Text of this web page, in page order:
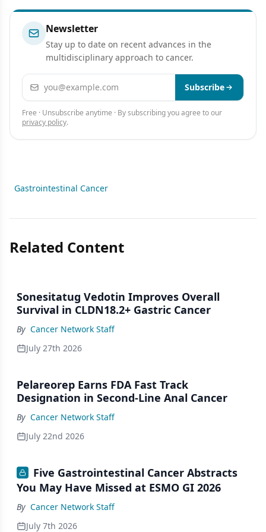
Newsletter
Stay up to date on recent advances in the
multidisciplinary approach to cancer.
Email address Subscribe
Free · Unsubscribe anytime · By subscribing you agree to our
privacy policy.
Gastrointestinal Cancer
Related Content
Sonesitatug Vedotin Improves Overall
Survival in CLDN18.2+ Gastric Cancer
By Cancer Network Staff
July 27th 2026
Pelareorep Earns FDA Fast Track
Designation in Second-Line Anal Cancer
By Cancer Network Staff
July 22nd 2026
Five Gastrointestinal Cancer Abstracts
You May Have Missed at ESMO GI 2026
By Cancer Network Staff
July 7th 2026